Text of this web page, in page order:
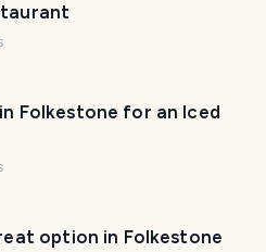
Folkestone for an Iced
option in Folkestone